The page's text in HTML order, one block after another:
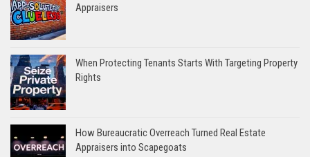
Appraisers
When Protecting Tenants Starts With Targeting Property
Rights
How Bureaucratic Overreach Turned Real Estate
Appraisers into Scapegoats